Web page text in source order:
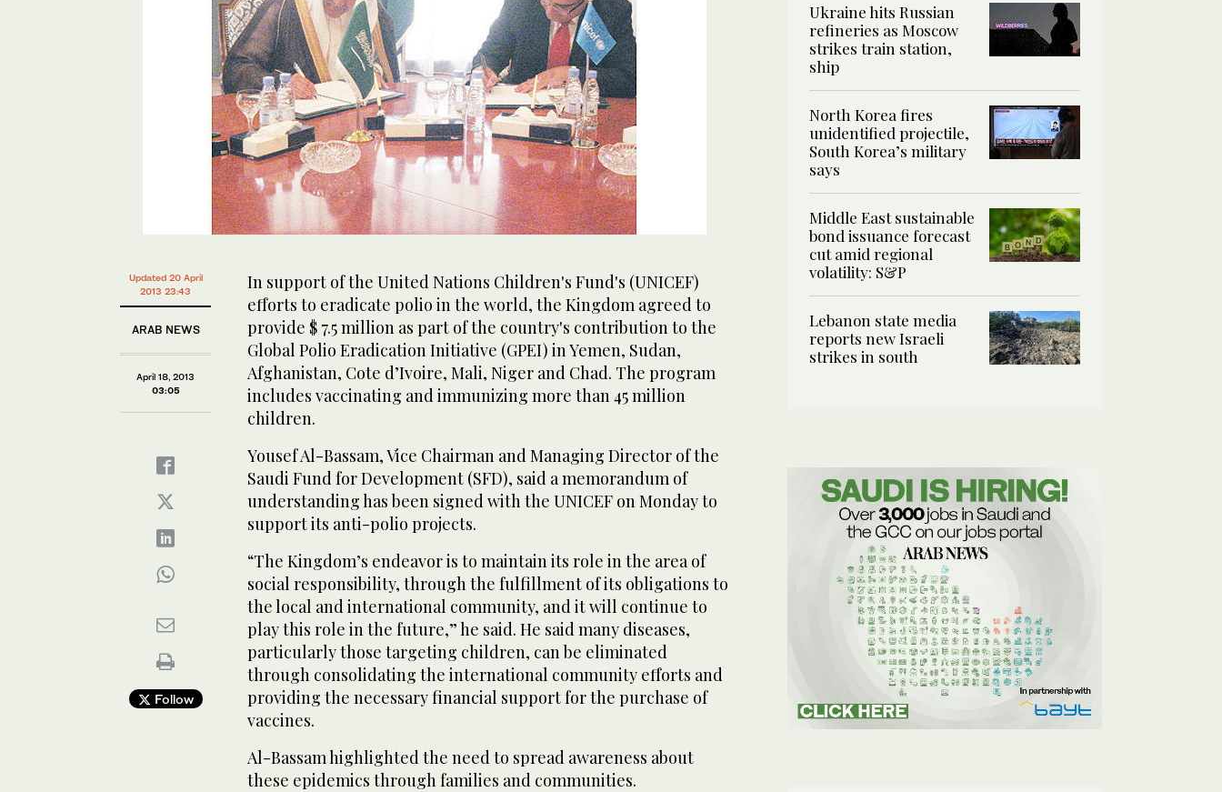
Updated 20 April
2013 23:43
ARAB NEWS
April 18, 2013
03:05
Follow
In support of the United Nations Children's Fund's (UNICEF)
efforts to eradicate polio in the world, the Kingdom agreed to
provide $ 7.5 million as part of the country's contribution to the
Global Polio Eradication Initiative (GPEI) in Yemen, Sudan,
Afghanistan, Cote d’Ivoire, Mali, Niger and Chad. The program
includes vaccinating and immunizing more than 45 million
children.
Yousef Al-Bassam, Vice Chairman and Managing Director of the
Saudi Fund for Development (SFD), said a memorandum of
understanding has been signed with the UNICEF on Monday to
support its anti-polio projects.
“The Kingdom’s endeavor is to maintain its role in the area of
social responsibility, through the fulfillment of its obligations to
the local and international community, and it will continue to
play this role in the future,” he said. He said many diseases,
particularly those targeting children, can be eliminated
through consolidating the international community efforts and
providing the necessary financial support for the purchase of
vaccines.
Al-Bassam highlighted the need to spread awareness about
these epidemics through families and communities.
Ukraine hits Russian
refineries as Moscow
strikes train station,
ship
North Korea fires
unidentified projectile,
South Korea’s military
says
Middle East sustainable
bond issuance forecast
cut amid regional
volatility: S&P
Lebanon state media
reports new Israeli
strikes in south